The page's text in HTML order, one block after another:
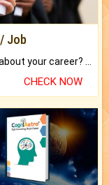
Job
CHECK NOW